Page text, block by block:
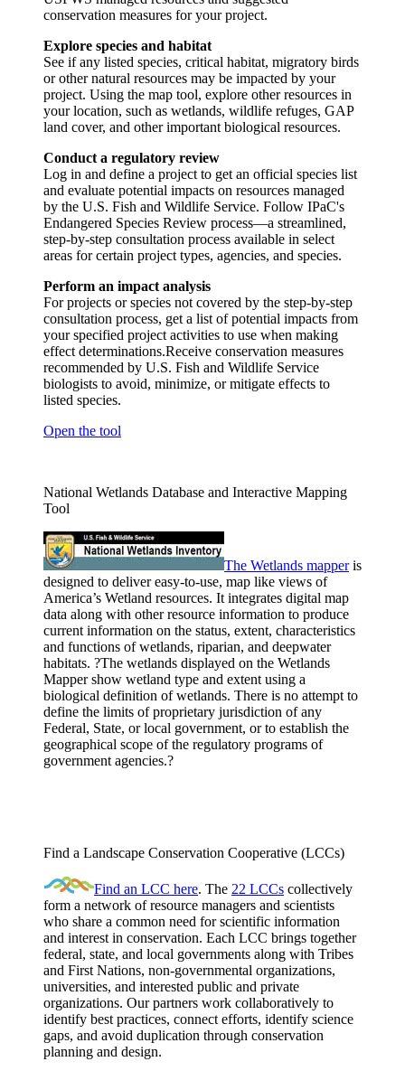
conservation measures for your project.
Explore species and habitat
See if any listed species, critical habitat, migratory birds
or other natural resources may be impacted by your
project. Using the map tool, explore other resources in
your location, such as wetlands, wildlife refuges, GAP
land cover, and other important biological resources.
Conduct a regulatory review
Log in and define a project to get an official species list
and evaluate potential impacts on resources managed
by the U.S. Fish and Wildlife Service. Follow IPaC's
Endangered Species Review process—a streamlined,
step-by-step consultation process available in select
areas for certain project types, agencies, and species.
Perform an impact analysis
For projects or species not covered by the step-by-step
consultation process, get a list of potential impacts from
your specified project activities to use when making
effect determinations.Receive conservation measures
recommended by U.S. Fish and Wildlife Service
biologists to avoid, minimize, or mitigate effects to
listed species.
Open the tool
National Wetlands Database and Interactive Mapping
Tool
The Wetlands mapperis
designed to deliver easy-to-use, map like views of
America’s Wetland resources. It integrates digital map
data along with other resource information to produce
current information on the status, extent, characteristics
and functions of wetlands, riparian, and deepwater
habitats. ?The wetlands displayed on the Wetlands
Mapper show wetland type and extent using a
biological definition of wetlands. There is no attempt to
define the limits of proprietary jurisdiction of any
Federal, State, or local government, or to establish the
geographical scope of the regulatory programs of
government agencies.?
Find a Landscape Conservation Cooperative (LCCs)
Find an LCC here. The 22 LCCs collectively
form a network of resource managers and scientists
who share a common need for scientific information
and interest in conservation. Each LCC brings together
federal, state, and local governments along with Tribes
and First Nations, non-governmental organizations,
universities, and interested public and private
organizations. Our partners work collaboratively to
identify best practices, connect efforts, identify science
gaps, and avoid duplication through conservation
planning and design.